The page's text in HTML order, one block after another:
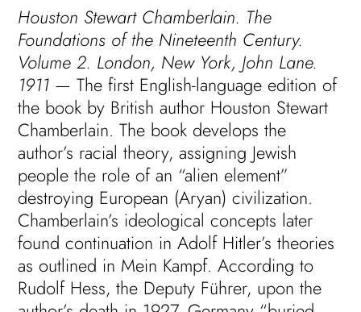
Houston Stewart Chamberlain. The
Foundations of the Nineteenth Century.
Volume 2. London, New York, John Lane.
1911 — The first English-language edition of
the book by British author Houston Stewart
Chamberlain. The book develops the
author’s racial theory, assigning Jewish
people the role of an “alien element”
destroying European (Aryan) civilization.
Chamberlain’s ideological concepts later
found continuation in Adolf Hitler’s theories
as outlined in Mein Kampf. According to
Rudolf Hess, the Deputy Führer, upon the